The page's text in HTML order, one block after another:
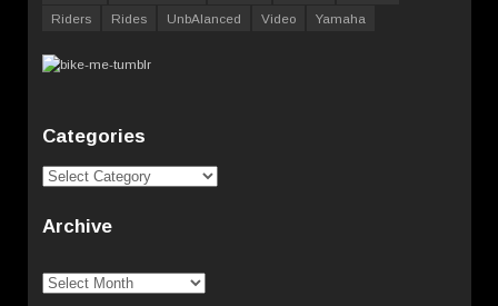
Riders
Rides UnbAlanced Video Yamaha
Categories
Categories
Archive
Archive